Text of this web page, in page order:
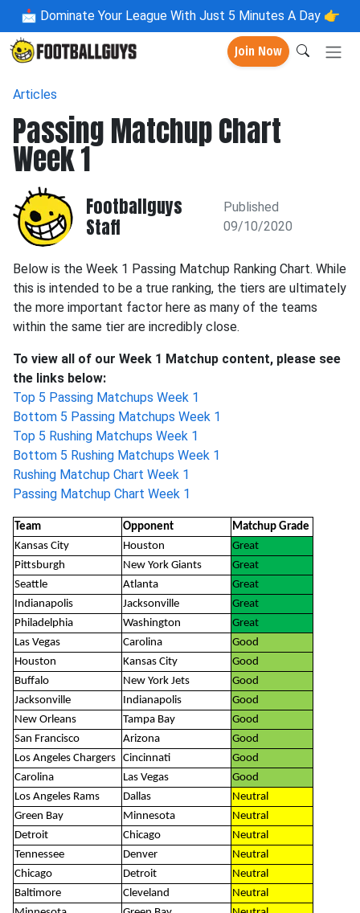
📩 Dominate Your League With Just 5 Minutes A Day 👉
Join Now
Articles
Passing Matchup Chart
Week 1
Footballguys
Staff
Published
09/10/2020
Below is the Week 1 Passing Matchup Ranking Chart. While
this is intended to be a true ranking, the tiers are ultimately
the more important factor here as many of the teams
within the same tier are incredibly close.
To view all of our Week 1 Matchup content, please see
the links below:
Top 5 Passing Matchups Week 1
Bottom 5 Passing Matchups Week 1
Top 5 Rushing Matchups Week 1
Bottom 5 Rushing Matchups Week 1
Rushing Matchup Chart Week 1
Passing Matchup Chart Week 1
Team Opponent
Matchup Grade
Kansas City
Houston
Great
Pittsburgh
New York Giants
Great
Seattle
Atlanta
Great
Indianapolis
Jacksonville
Great
Philadelphia
Washington
Great
Las Vegas
Carolina
Good
Houston
Kansas City
Good
Buffalo
New York Jets
Good
Jacksonville
Indianapolis
Good
New Orleans
Tampa Bay
Good
San Francisco
Arizona
Good
Los Angeles Chargers Cincinnati
Good
Carolina
Las Vegas
Good
Los Angeles Rams
Dallas
Neutral
Green Bay
Minnesota
Neutral
Detroit
Chicago
Neutral
Tennessee
Denver
Neutral
Chicago
Detroit
Neutral
Baltimore
Cleveland
Neutral